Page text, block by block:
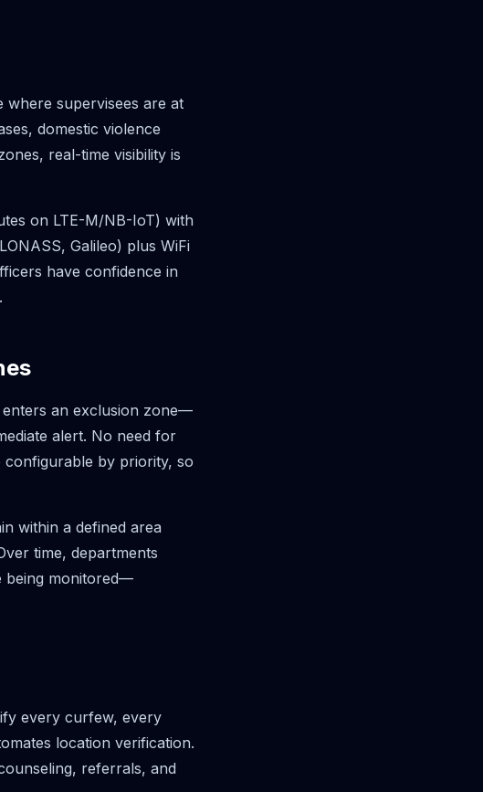
where supervisees are at
domestic violence
real-time visibility is
on LTE-M/NB-IoT) with
Galileo) plus WiFi
have confidence in
enters an exclusion zone—
alert. No need for
configurable by priority, so
within a defined area
time, departments
being monitored—
every curfew, every
location verification.
referrals, and